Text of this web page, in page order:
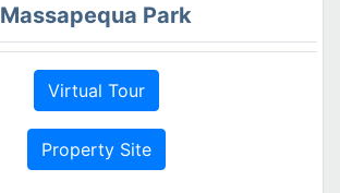
Massapequa Park
Virtual Tour
Property Site